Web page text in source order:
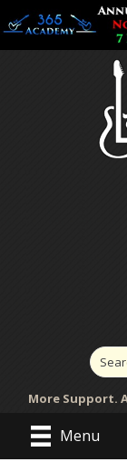
More Support.
Menu